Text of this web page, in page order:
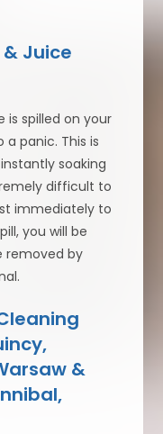
Juice
is spilled on your
panic. This is
soaking
difficult to
immediately to
you will be
removed by
&